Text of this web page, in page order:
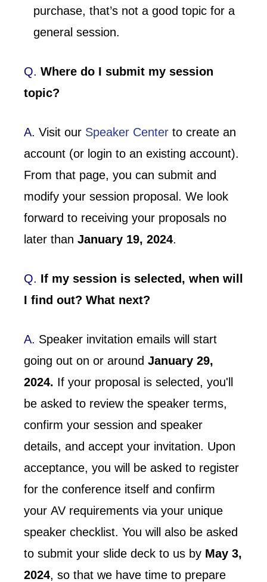
purchase, that’s not a good topic for a
general session.
Q. Where do I submit my session
topic?
A. Visit our Speaker Center to create an
account (or login to an existing account).
From that page, you can submit and
modify your session proposal. We look
forward to receiving your proposals no
later than January 19, 2024.
Q. If my session is selected, when will
I find out? What next?
A. Speaker invitation emails will start
going out on or around January 29,
2024. If your proposal is selected, you'll
be asked to review the speaker terms,
confirm your session and speaker
details, and accept your invitation. Upon
acceptance, you will be asked to register
for the conference itself and confirm
your AV requirements via your unique
speaker checklist. You will also be asked
to submit your slide deck to us by May 3,
2024, so that we have time to prepare